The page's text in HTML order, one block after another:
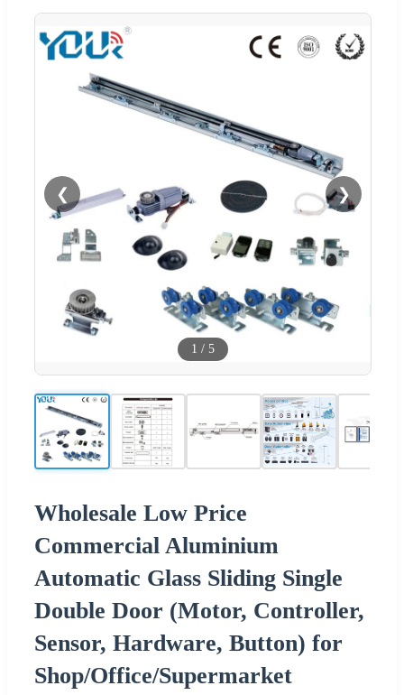
❮ ❯
1 / 5
Wholesale Low Price
Commercial Aluminium
Automatic Glass Sliding Single
Double Door (Motor, Controller,
Sensor, Hardware, Button) for
Shop/Office/Supermarket